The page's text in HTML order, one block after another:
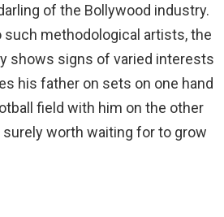
of the Bollywood industry.
such methodological artists, the
shows signs of varied interests
his father on sets on one hand
field with him on the other
surely worth waiting for to grow